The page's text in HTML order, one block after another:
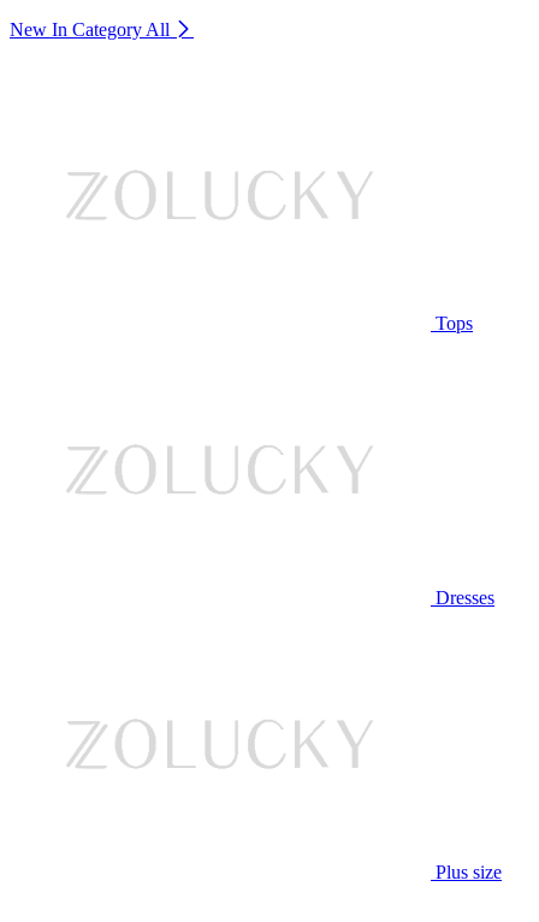
New In Category All
Tops
Dresses
Plus size